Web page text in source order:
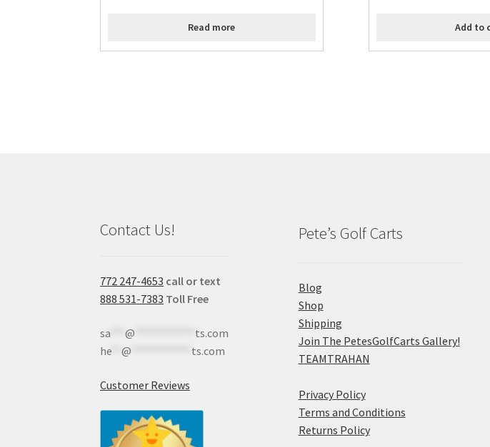
Read more Add to
Contact Us!
772 247-4653 call or text
888 531-7383 Toll Free
sa ***@
ts.com
he **@ ts.com
Customer Reviews
Pete’s Golf Carts
Blog
Shop
Shipping
Join The PetesGolfCarts Gallery!
TEAMTRAHAN
Privacy Policy
Terms and Conditions
Returns Policy